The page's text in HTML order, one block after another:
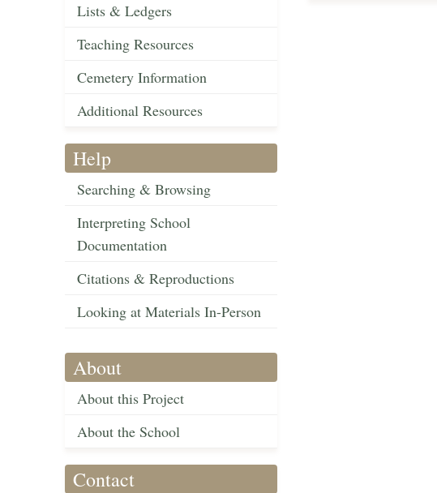
Lists & Ledgers
Teaching Resources
Cemetery Information
Additional Resources
Help
Searching & Browsing
Interpreting School
Documentation
Citations & Reproductions
Looking at Materials In-Person
About
About this Project
About the School
Contact